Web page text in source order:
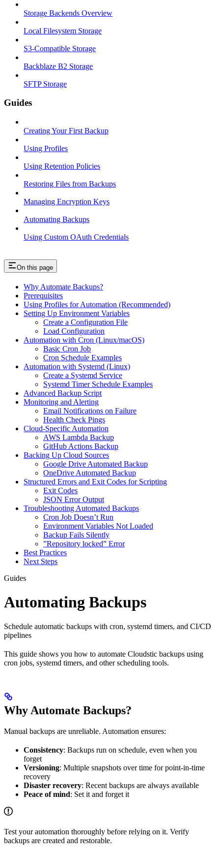
Storage Backends Overview
Local Filesystem Storage
S3-Compatible Storage
Backblaze B2 Storage
SFTP Storage
Guides
Creating Your First Backup
Using Profiles
Using Retention Policies
Restoring Files from Backups
Managing Encryption Keys
Automating Backups
Using Custom OAuth Credentials
On this page
Why Automate Backups?
Prerequisites
Using Profiles for Automation (Recommended)
Setting Up Environment Variables
Create a Configuration File
Load Configuration
Automation with Cron (Linux/macOS)
Basic Cron Job
Cron Schedule Examples
Automation with Systemd (Linux)
Create a Systemd Service
Systemd Timer Schedule Examples
Advanced Backup Script
Monitoring and Alerting
Email Notifications on Failure
Health Check Pings
Cloud-Specific Automation
AWS Lambda Backup
GitHub Actions Backup
Backing Up Cloud Sources
Google Drive Automated Backup
OneDrive Automated Backup
Structured Errors and Exit Codes for Scripting
Exit Codes
JSON Error Output
Troubleshooting Automated Backups
Cron Job Doesn’t Run
Environment Variables Not Loaded
Backup Fails Silently
”Repository locked” Error
Best Practices
Next Steps
Guides
Automating Backups
Schedule automatic backups with cron, systemd timers, and CI/CD
pipelines
This guide shows you how to automate Cloudstic backups using
cron jobs, systemd timers, and other scheduling tools.
Why Automate Backups?
Manual backups are unreliable. Automation ensures:
Consistency: Backups run on schedule, even when you
forget
Versioning: Multiple snapshots over time for point-in-time
recovery
Disaster recovery: Recent backups are always available
Peace of mind: Set it and forget it
Test your automation thoroughly before relying on it. Verify
backups are created and restorable.